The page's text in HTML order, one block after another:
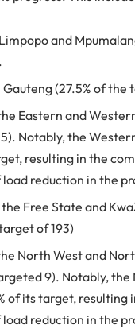
and
Gauteng (27.5% of
Eastern and
Notably, the
resulting in the
reduction in the
Free State and
of 193)
North West and
9). Notably,
of its target, resulting
reduction in the